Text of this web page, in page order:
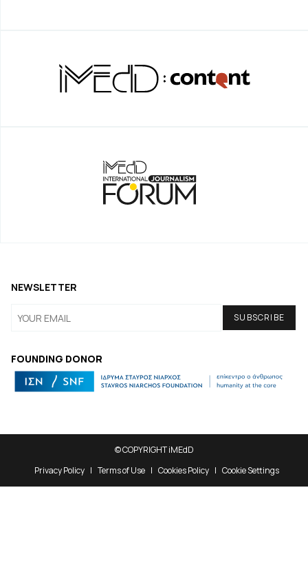
FOUNDING DONOR
NEWSLETTER
© COPYRIGHT iMEdD
Privacy Policy
Terms of Use Cookies Policy Cookie Settings